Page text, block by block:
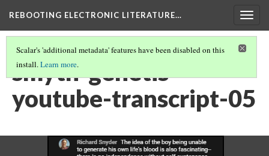
REBOOTING ELECTRONIC LITERATURE…
Scalar's 'additional metadata' features have been disabled on this
install.Learn more.
smyth-genetis-
youtube-transcript-05